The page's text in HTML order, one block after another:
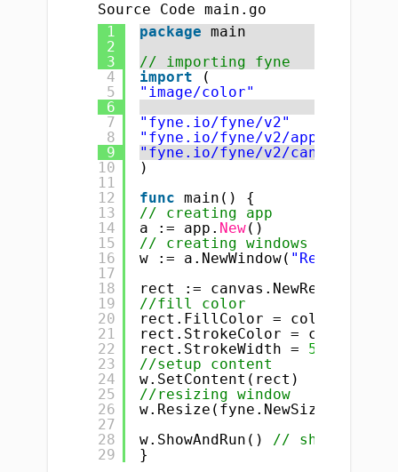
Source Code main.go
1
2
3
4
5
6
7
8
9
10
11
12
13
14
15
16
17
18
19
20
21
22
23
24
25
26
27
28
29
package main
// importing fyne
import
(
"image/color"
"fyne.io/fyne/v2"
"fyne.io/fyne/v2/app"
"fyne.io/fyne/v2/canvas"
)
func main() {
// creating app
a := app. New()
// creating windows
w := a.NewWindow( "Rectangle :
rect :=
//fill color
rect.FillColor =
rect.StrokeColor =
rect.StrokeWidth = 5.0
//setup content
w.SetContent(rect)
//resizing window
w.Resize(fyne.NewSize(
w.ShowAndRun() // show and
}